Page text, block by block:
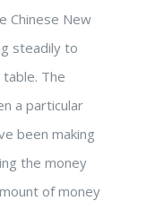
Chinese New
steadily to
The
a particular
been making
the money
of money